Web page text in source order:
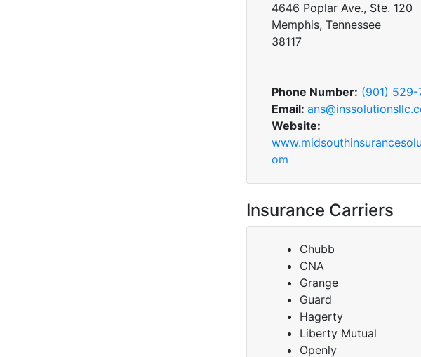
4646 Poplar Ave., Ste. 120
Memphis, Tennessee
38117
Phone Number: (901) 529-
Email:
Website:
om
Insurance Carriers
Chubb
CNA
Grange
Guard
Hagerty
Liberty Mutual
Openly